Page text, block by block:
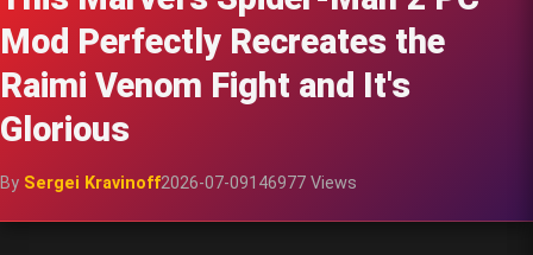
Mod Perfectly Recreates the
Raimi Venom Fight and It's
Glorious
By Sergei Kravinoff2026-07-09146977 Views